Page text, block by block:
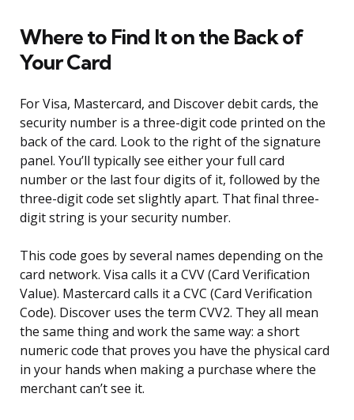
Where to Find It on the Back of
Your Card
For Visa, Mastercard, and Discover debit cards, the
security number is a three-digit code printed on the
back of the card. Look to the right of the signature
panel. You’ll typically see either your full card
number or the last four digits of it, followed by the
three-digit code set slightly apart. That final three-
digit string is your security number.
This code goes by several names depending on the
card network. Visa calls it a CVV (Card Verification
Value). Mastercard calls it a CVC (Card Verification
Code). Discover uses the term CVV2. They all mean
the same thing and work the same way: a short
numeric code that proves you have the physical card
in your hands when making a purchase where the
merchant can’t see it.